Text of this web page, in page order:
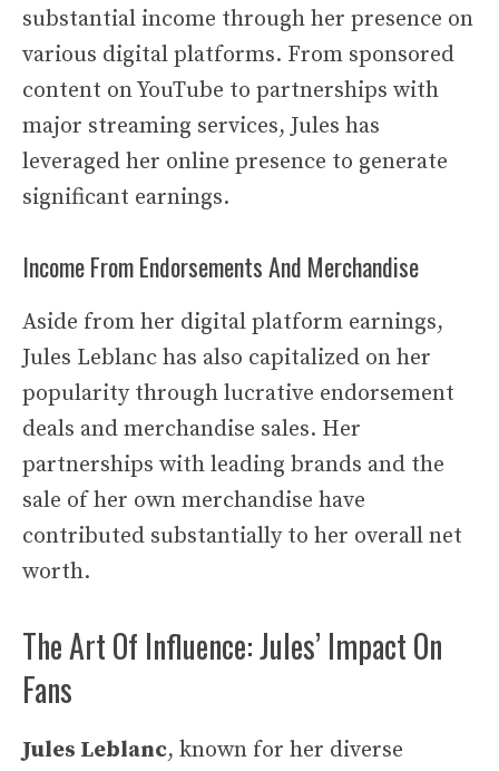
substantial income through her presence on
various digital platforms. From sponsored
content on YouTube to partnerships with
major streaming services, Jules has
leveraged her online presence to generate
significant earnings.
Income From Endorsements And Merchandise
Aside from her digital platform earnings,
Jules Leblanc has also capitalized on her
popularity through lucrative endorsement
deals and merchandise sales. Her
partnerships with leading brands and the
sale of her own merchandise have
contributed substantially to her overall net
worth.
The Art Of Influence: Jules’ Impact On
Fans
Jules Leblanc, known for her diverse